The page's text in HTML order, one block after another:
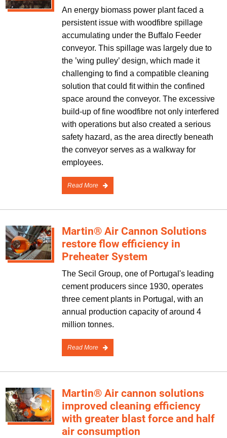
An energy biomass power plant faced a
persistent issue with woodfibre spillage
accumulating under the Buffalo Feeder
conveyor. This spillage was largely due to
the ’wing pulley’ design, which made it
challenging to find a compatible cleaning
solution that could fit within the confined
space around the conveyor. The excessive
build-up of fine woodfibre not only interfered
with operations but also created a serious
safety hazard, as the area directly beneath
the conveyor serves as a walkway for
employees.
Read More
Martin® Air Cannon Solutions
restore flow efficiency in
Preheater System
The Secil Group, one of Portugal's leading
cement producers since 1930, operates
three cement plants in Portugal, with an
annual production capacity of around 4
million tonnes.
Read More
Martin® Air cannon solutions
improved cleaning efficiency
with greater blast force and half
air consumption